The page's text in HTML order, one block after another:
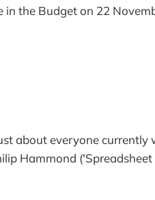
the Budget on 22
about everyone currently
Hammond